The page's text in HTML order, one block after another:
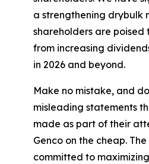
a strengthening drybulk
shareholders are
from increasing
in 2026 and beyond.
Make no mistake, and
misleading statements
made as part of their
Genco on the cheap.
committed to